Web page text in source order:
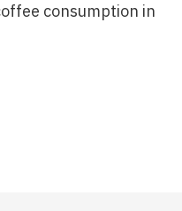
consumption in